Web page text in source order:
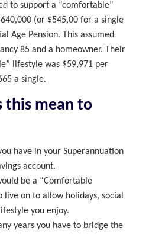
to support a “comfortable”
(or $545,00 for a single
Age Pension. This assumed
85 and a homeowner. Their
lifestyle was $59,971 per
a single.
this mean to
have in your Superannuation
account.
be a “Comfortable
live on to allow holidays, social
you enjoy.
years you have to bridge the